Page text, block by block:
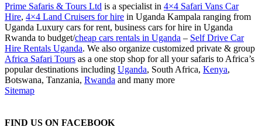
Prime Safaris & Tours Ltd is a specialist in 4×4 Safari Vans Car
Hire, 4×4 Land Cruisers for hire in Uganda Kampala ranging from
Uganda Luxury cars for rent, business cars for hire in Uganda
Rwanda to budget/cheap cars rentals in Uganda – Self Drive Car
Hire Rentals Uganda. We also organize customized private & group
Africa Safari Tours as a one stop shop for all your safaris to Africa’s
popular destinations including Uganda, South Africa, Kenya,
Botswana, Tanzania, Rwanda and many more
Sitemap
FIND US ON FACEBOOK